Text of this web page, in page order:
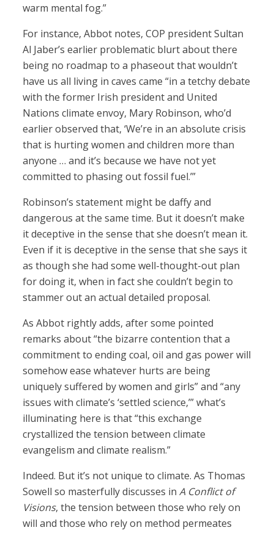
warm mental fog.”
For instance, Abbot notes, COP president Sultan
Al Jaber’s earlier problematic blurt about there
being no roadmap to a phaseout that wouldn’t
have us all living in caves came “in a tetchy debate
with the former Irish president and United
Nations climate envoy, Mary Robinson, who’d
earlier observed that, ‘We’re in an absolute crisis
that is hurting women and children more than
anyone … and it’s because we have not yet
committed to phasing out fossil fuel.’”
Robinson’s statement might be daffy and
dangerous at the same time. But it doesn’t make
it deceptive in the sense that she doesn’t mean it.
Even if it is deceptive in the sense that she says it
as though she had some well-thought-out plan
for doing it, when in fact she couldn’t begin to
stammer out an actual detailed proposal.
As Abbot rightly adds, after some pointed
remarks about “the bizarre contention that a
commitment to ending coal, oil and gas power will
somehow ease whatever hurts are being
uniquely suffered by women and girls” and “any
issues with climate’s ‘settled science,’” what’s
illuminating here is that “this exchange
crystallized the tension between climate
evangelism and climate realism.”
Indeed. But it’s not unique to climate. As Thomas
Sowell so masterfully discusses inA Conflict of
Visions, the tension between those who rely on
will and those who rely on method permeates